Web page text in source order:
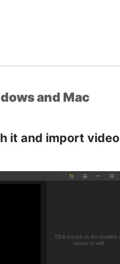
and Mac
it and import video